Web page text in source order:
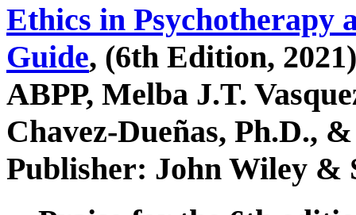
Ethics in Psychotherapy
Guide, (6th Edition,
ABPP, Melba J.T.
Chavez-Dueñas, Ph.D.,
Publisher: John Wiley &